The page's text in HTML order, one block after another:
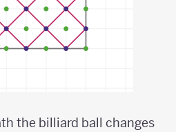
the billiard ball changes